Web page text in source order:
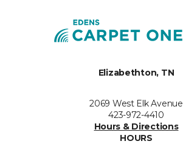
Elizabethton, TN
2069 West Elk Avenue
423-972-4410
Hours & Directions
HOURS